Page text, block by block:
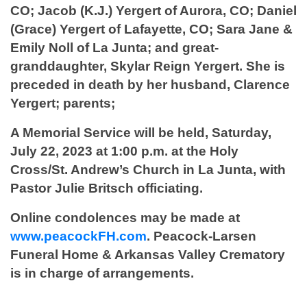
CO; Jacob (K.J.) Yergert of Aurora, CO; Daniel
(Grace) Yergert of Lafayette, CO; Sara Jane &
Emily Noll of La Junta; and great-
granddaughter, Skylar Reign Yergert. She is
preceded in death by her husband, Clarence
Yergert; parents;
A Memorial Service will be held, Saturday,
July 22, 2023 at 1:00 p.m. at the Holy
Cross/St. Andrew’s Church in La Junta, with
Pastor Julie Britsch officiating.
Online condolences may be made at
www.peacockFH.com. Peacock-Larsen
Funeral Home & Arkansas Valley Crematory
is in charge of arrangements.